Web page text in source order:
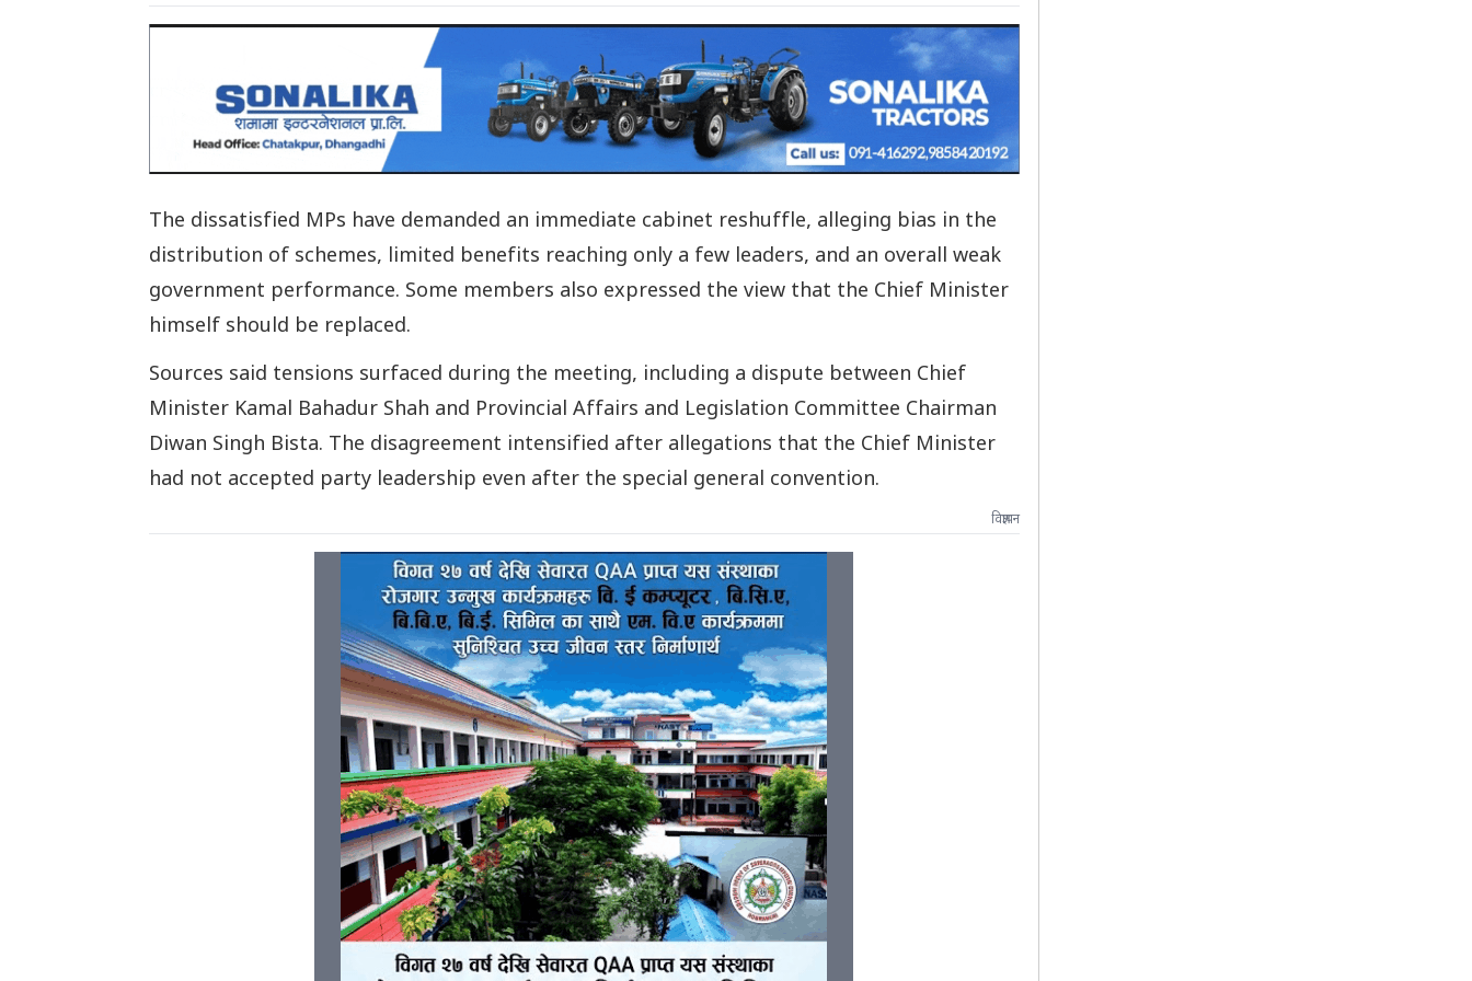
The dissatisfied MPs have demanded an immediate cabinet reshuffle, alleging bias in the
distribution of schemes, limited benefits reaching only a few leaders, and an overall weak
government performance. Some members also expressed the view that the Chief Minister
himself should be replaced.
Sources said tensions surfaced during the meeting, including a dispute between Chief
Minister Kamal Bahadur Shah and Provincial Affairs and Legislation Committee Chairman
Diwan Singh Bista. The disagreement intensified after allegations that the Chief Minister
had not accepted party leadership even after the special general convention.
विज्ञापन